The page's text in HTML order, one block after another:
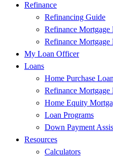
Refinance
Refinancing Guide
Refinance Mortgage
Refinance Mortgage
My Loan Officer
Loans
Home Purchase
Refinance Mortgage
Home Equity
Loan Programs
Down Payment
Resources
Calculators